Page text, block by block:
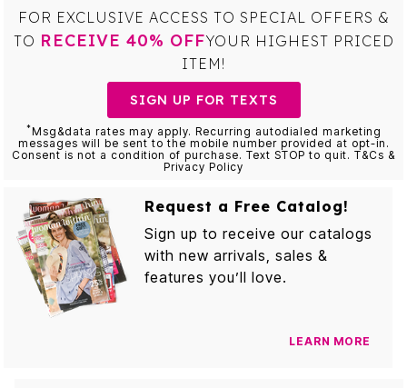
FOR EXCLUSIVE ACCESS TO SPECIAL OFFERS &
TO RECEIVE 40% OFFYOUR HIGHEST PRICED
ITEM!
SIGN UP FOR TEXTS
*Msg&data rates may apply. Recurring autodialed marketing
messages will be sent to the mobile number provided at opt-in.
Consent is not a condition of purchase. Text STOP to quit. T&Cs &
Privacy Policy
Request a Free Catalog!
Sign up to receive our catalogs
with new arrivals, sales &
features you’ll love.
LEARN MORE